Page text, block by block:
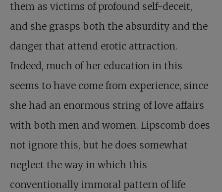
them as victims of profound self-deceit,
and she grasps both the absurdity and the
danger that attend erotic attraction.
Indeed, much of her education in this
seems to have come from experience, since
she had an enormous string of love affairs
with both men and women. Lipscomb does
not ignore this, but he does somewhat
neglect the way in which this
conventionally immoral pattern of life